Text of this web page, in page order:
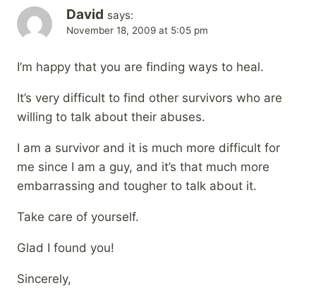
David says:
November 18, 2009 at 5:05 pm
I’m happy that you are finding ways to heal.
It’s very difficult to find other survivors who are
willing to talk about their abuses.
I am a survivor and it is much more difficult for
me since I am a guy, and it’s that much more
embarrassing and tougher to talk about it.
Take care of yourself.
Glad I found you!
Sincerely,